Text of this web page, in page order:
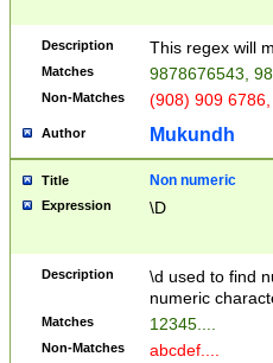
Description This regex will
Matches 9878676543,
Non-Matches (908) 909
Author Mukundh
Title Non numeric
Expression \D
Description
\d used to find
numeric
Matches 12345....
Non-Matches abcdef....